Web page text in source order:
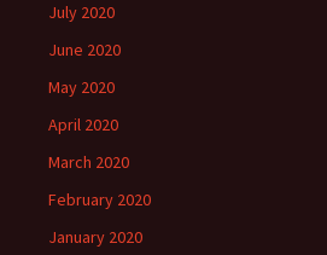
July 2020
June 2020
May 2020
April 2020
March 2020
February 2020
January 2020